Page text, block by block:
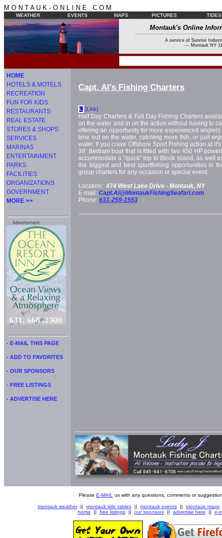
M O N T A U K - O N L I N E . C O M
WEATHER EVENTS MAPS PICTURES TIDES
Montauk's Online
A service of Sunrise
--- Montauk NY
HOME
HOTELS & MOTELS
RECREATION
FUN FOR KIDS
RESTAURANTS
REAL ESTATE
STORES & SHOPS
SERVICES
MARINAS
ENTERTAINMENT
PARKS
FACILITIES
ORGANIZATIONS
GOVERNMENT
MORE >>
Advertisment:
- E-MAIL THIS PAGE
- ADD TO FAVORITES
- OUR SPONSORS
- FREE LISTINGS
- ADVERTISE HERE
Capt. Al's Fishing Charters
L [Link]
Half Day Charters & Full Day Fishing Charters
on the water and in on the action without having to
offering an opportunity for more experienced
time out on the water, catching more fish, or just
water. If you crave Offshore Sport Fishing action at
38’ Bertram boat that is fitted with two 450 HP
accommodate a "quick" trip to Block Island, as well
the biggest and best sportfishing opportunities in
group charters for any occasion or special event.
Location: 474 West Lake Drive - Montauk, NY
E-mail: Capt.Al@MontaukFishingSeafari.com
Phone: 631-259-1553
Please E-MAIL us with any questions, comments or
montauk weather|| montauk tide tables || montauk events || montauk maps
home || free listings|| our sponsors|| advertise here || e-